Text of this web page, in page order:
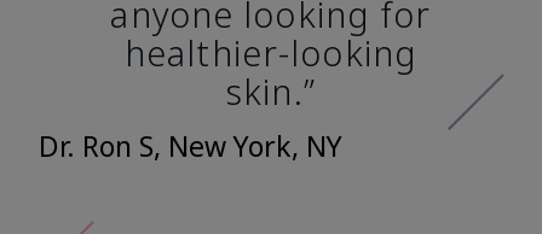
anyone looking for
healthier-looking
skin.”
Dr. Ron S, New York, NY